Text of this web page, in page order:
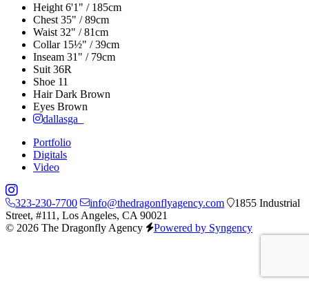
Height 6'1" / 185cm
Chest 35" / 89cm
Waist 32" / 81cm
Collar 15½" / 39cm
Inseam 31" / 79cm
Suit 36R
Shoe 11
Hair Dark Brown
Eyes Brown
dallasga_
Portfolio
Digitals
Video
323-230-7700 info@thedragonflyagency.com
1855 Industrial
Street, #111, Los Angeles, CA 90021
© 2026 The Dragonfly Agency
Powered by Syngency